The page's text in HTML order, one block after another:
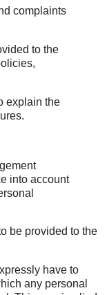
complaints
to the
explain the
into account
be provided to the
have to
any personal